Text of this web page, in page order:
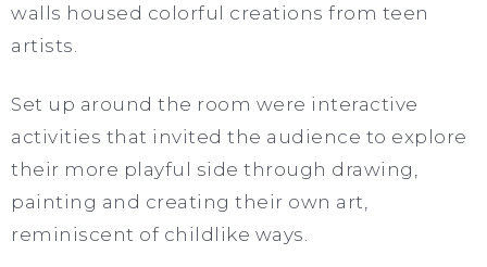
walls housed colorful creations from teen
artists.
Set up around the room were interactive
activities that invited the audience to explore
their more playful side through drawing,
painting and creating their own art,
reminiscent of childlike ways.